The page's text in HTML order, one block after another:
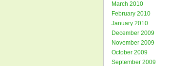
March 2010
February 2010
January 2010
December 2009
November 2009
October 2009
September 2009